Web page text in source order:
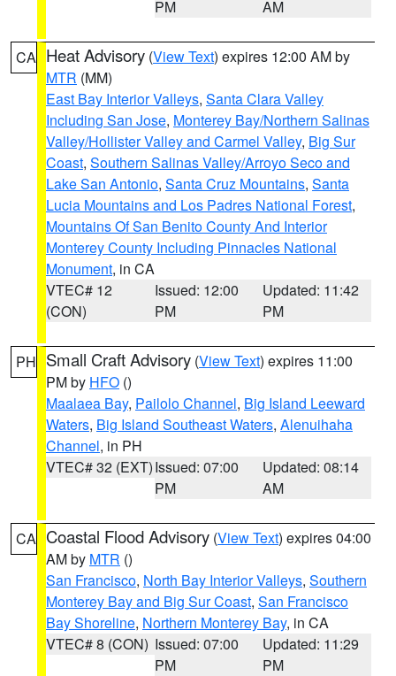
PM
AM
CA Heat Advisory (View Text) expires 12:00 AM by
MTR (MM)
East Bay Interior Valleys, Santa Clara Valley
Including San Jose, Monterey Bay/Northern Salinas
Valley/Hollister Valley and Carmel Valley, Big Sur
Coast, Southern Salinas Valley/Arroyo Seco and
Lake San Antonio, Santa Cruz Mountains, Santa
Lucia Mountains and Los Padres National Forest,
Mountains Of San Benito County And Interior
Monterey County Including Pinnacles National
Monument, in CA
VTEC# 12
(CON)
Issued: 12:00
PM
Updated: 11:42
PM
PH Small Craft Advisory (View Text) expires 11:00
PM by HFO ()
Maalaea Bay, Pailolo Channel, Big Island Leeward
Waters, Big Island Southeast Waters, Alenuihaha
Channel, in PH
VTEC# 32 (EXT)Issued: 07:00
PM
Updated: 08:14
AM
CA Coastal Flood Advisory (View Text) expires 04:00
AM by MTR ()
San Francisco, North Bay Interior Valleys, Southern
Monterey Bay and Big Sur Coast, San Francisco
Bay Shoreline, Northern Monterey Bay, in CA
VTEC# 8 (CON) Issued: 07:00
PM
Updated: 11:29
PM